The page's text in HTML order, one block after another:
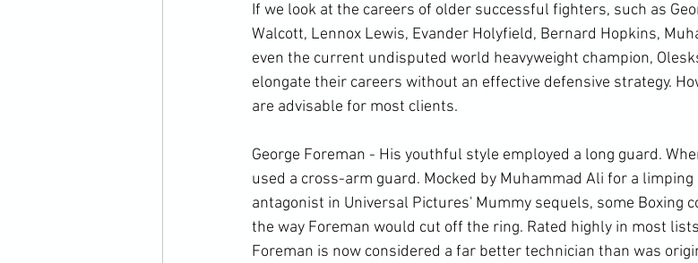
If we look at the careers of older successful fighters, such as
Walcott, Lennox Lewis, Evander Holyfield, Bernard Hopkins,
even the current undisputed world heavyweight champion,
elongate their careers without an effective defensive strategy.
are advisable for most clients.
George Foreman - His youthful style employed a long guard.
used a cross-arm guard. Mocked by Muhammad Ali for a
antagonist in Universal Pictures' Mummy sequels, some Boxing
the way Foreman would cut off the ring. Rated highly in most
Foreman is now considered a far better technician than was